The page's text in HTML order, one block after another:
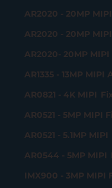
AR2020 - 20MP
AR2020 - 20MP
AR2020- 20MP
AR1335 - 13MP
AR0821 - 4K MIPI
AR0521 - 5MP MIPI
AR0521 - 5.1MP
AR0544 - 5MP MIPI
IMX900 - 3MP MIPI